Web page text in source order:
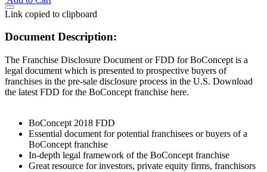
Link copied to clipboard
Document Description:
The Franchise Disclosure Document or FDD for BoConcept is a
legal document which is presented to prospective buyers of
franchises in the pre-sale disclosure process in the U.S. Download
the latest FDD for the BoConcept franchise here.
BoConcept 2018 FDD
Essential document for potential franchisees or buyers of a
BoConcept franchise
In-depth legal framework of the BoConcept franchise
Great resource for investors, private equity firms, franchisors